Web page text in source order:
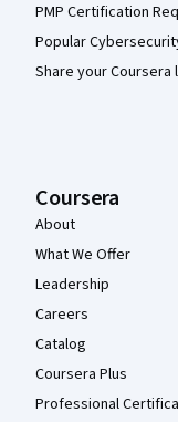
PMP Certification
Popular
Share your
Coursera
About
What We Offer
Leadership
Careers
Catalog
Coursera Plus
Professional